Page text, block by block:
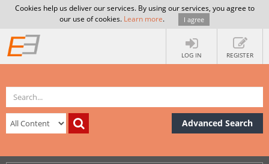
Cookies help us deliver our services. By using our services, you agree to
our use of cookies. Learn more. I agree
LOG IN REGISTER
Advanced Search